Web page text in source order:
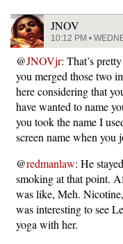
JNOV
10:12 PM •
@JNOVjr: That’s
you merged those two
here considering that
have wanted to name
you took the name I
screen name when
@redmanlaw: He
smoking at that point.
was like, Meh.
was interesting to see
yoga with her.